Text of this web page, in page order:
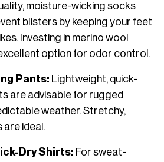
moisture-wicking socks
blisters by keeping your feet
Investing in merino wool
option for odor control.
Pants: Lightweight, quick-
are advisable for rugged
weather. Stretchy,
are ideal.
Dry Shirts: For sweat-